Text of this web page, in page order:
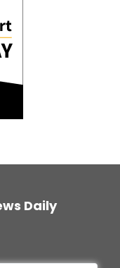
Daily